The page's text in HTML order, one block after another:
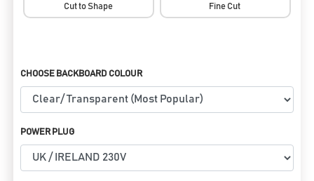
Cut to Shape Fine Cut
CHOOSE BACKBOARD COLOUR
POWER PLUG